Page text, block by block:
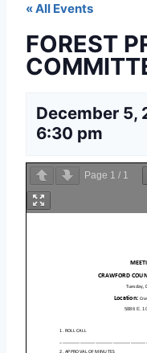
« All Events
FOREST
December 5,
6:30 pm
Page 1 / 1